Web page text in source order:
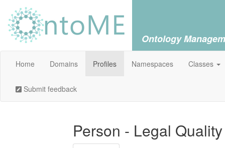
Ontology
Home Domains Profiles Namespaces Classes
Submit feedback
Person - Legal